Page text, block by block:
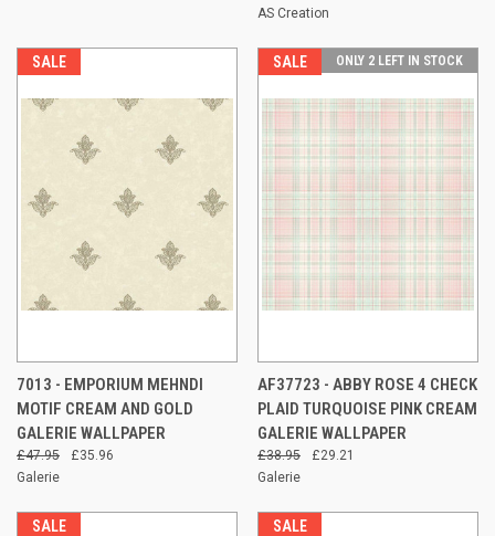
AS Creation
SALE
7013 - EMPORIUM MEHNDI
MOTIF CREAM AND GOLD
GALERIE WALLPAPER
£47.95
£35.96
Galerie
SALE ONLY 2 LEFT IN STOCK
AF37723 - ABBY ROSE 4 CHECK
PLAID TURQUOISE PINK CREAM
GALERIE WALLPAPER
£38.95
£29.21
Galerie
SALE SALE